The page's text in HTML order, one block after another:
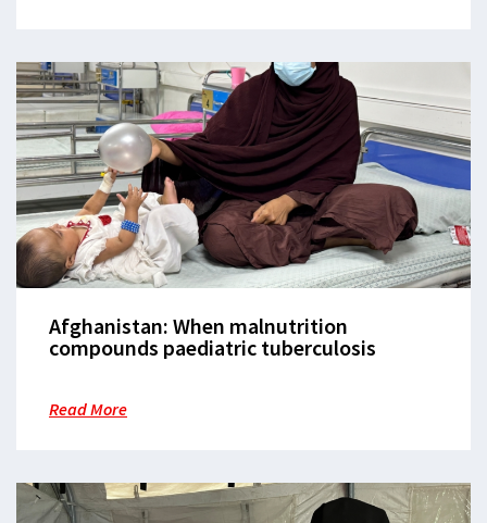
Afghanistan: When malnutrition
compounds paediatric tuberculosis
Read More